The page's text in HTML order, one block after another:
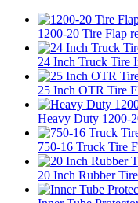
1200-20 Tire Flap
24 Inch Truck Tire
25 Inch OTR Tire
Heavy Duty 1200-
750-16 Truck Tire
20 Inch Rubber